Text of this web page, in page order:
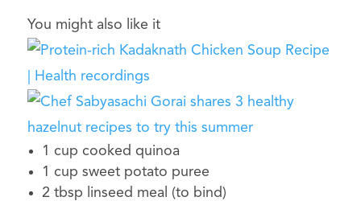
You might also like it
1 cup cooked quinoa
1 cup sweet potato puree
2 tbsp linseed meal (to bind)